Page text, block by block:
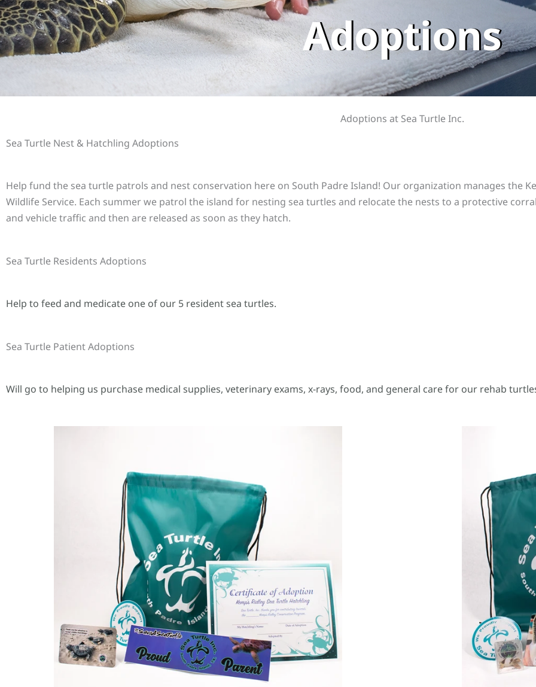
Adoptions
Adoptions at Sea Turtle Inc.
Sea Turtle Nest & Hatchling Adoptions
Help fund the sea turtle patrols and nest conservation here on South Padre Island! Our organization manages the
Wildlife Service. Each summer we patrol the island for nesting sea turtles and relocate the nests to a protective
and vehicle traffic and then are released as soon as they hatch.
Sea Turtle Residents Adoptions
Help to feed and medicate one of our 5 resident sea turtles.
Sea Turtle Patient Adoptions
Will go to helping us purchase medical supplies, veterinary exams, x-rays, food, and general care for our rehab